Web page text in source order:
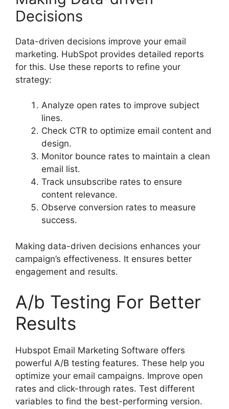
Decisions
Data-driven decisions improve your email
marketing. HubSpot provides detailed reports
for this. Use these reports to refine your
strategy:
Analyze open rates to improve subject
lines.
Check CTR to optimize email content and
design.
Monitor bounce rates to maintain a clean
email list.
Track unsubscribe rates to ensure
content relevance.
Observe conversion rates to measure
success.
Making data-driven decisions enhances your
campaign’s effectiveness. It ensures better
engagement and results.
A/b Testing For Better
Results
Hubspot Email Marketing Software offers
powerful A/B testing features. These help you
optimize your email campaigns. Improve open
rates and click-through rates. Test different
variables to find the best-performing version.